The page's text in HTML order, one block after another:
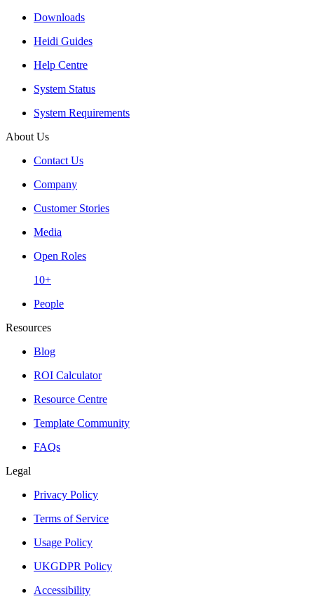
Downloads
Heidi Guides
Help Centre
System Status
System Requirements
About Us
Contact Us
Company
Customer Stories
Media
Open Roles
10+
People
Resources
Blog
ROI Calculator
Resource Centre
Template Community
FAQs
Legal
Privacy Policy
Terms of Service
Usage Policy
UKGDPR Policy
Accessibility